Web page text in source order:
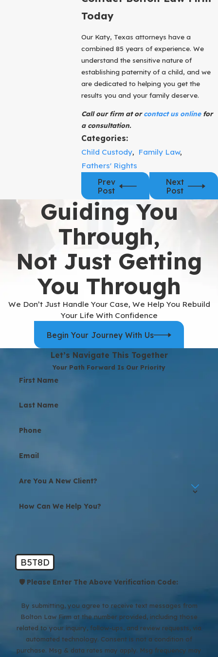
Today
Our Katy, Texas attorneys have a
combined 85 years of experience. We
understand the sensitive nature of
establishing paternity of a child, and we
are dedicated to helping you get the
results you and your family deserve.
Call our firm at orcontact us onlinefor
a consultation.
Categories:
Child Custody, Family Law,
Fathers' Rights
Prev
Post
Next
Post
Guiding You
Through,
Not Just Getting
You Through
We Don’t Just Handle Your Case, We Help You Rebuild
Your Life With Confidence
Begin Your Journey With Us
Let’s Navigate This Together
Your Path Forward Is Our Priority
First Name
Last Name
Phone
Email
Are You A New Client?
How Can We Help You?
B5T8D
🛡️ Please Enter The Above Verification Code:
By submitting, you agree to receive text messages from
Bolton Law Firm at the number provided, including those
related to your inquiry, follow-ups, and review requests, via
automated technology. Consent is not a condition of
purchase. Msg & data rates may apply. Msg frequency may